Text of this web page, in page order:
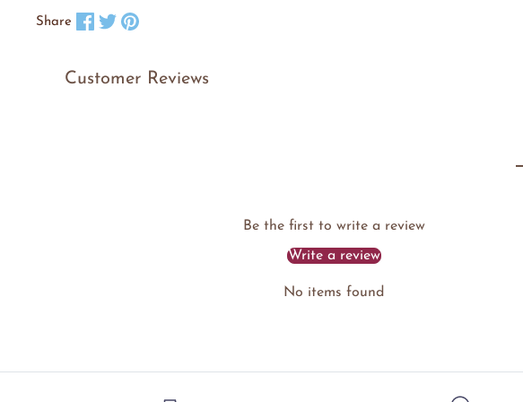
Share Share on Facebook
Tweet on X
Pin on Pinterest
Customer Reviews
Be the first to write a review
Write a review
No items found